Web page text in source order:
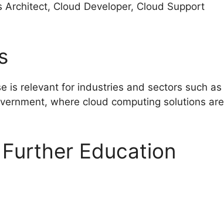
Cloud Developer, Cloud Support
is relevant for industries and sectors such as
where cloud computing solutions are
Education